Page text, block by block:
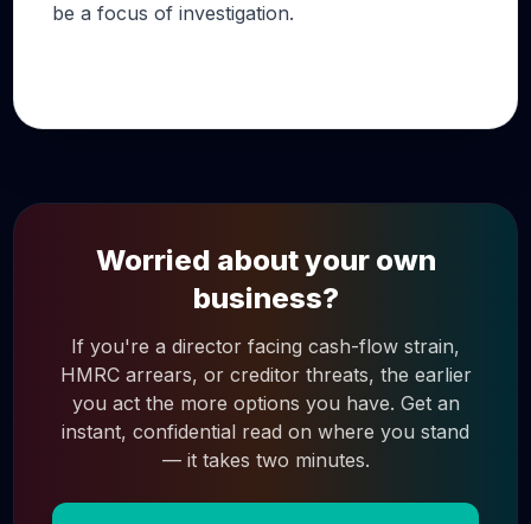
be a focus of investigation.
Worried about your own
business?
If you're a director facing cash-flow strain,
HMRC arrears, or creditor threats, the earlier
you act the more options you have. Get an
instant, confidential read on where you stand
— it takes two minutes.